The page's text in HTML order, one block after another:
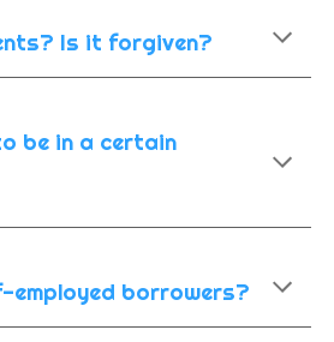
Is it forgiven?
be in a certain
employed borrowers?